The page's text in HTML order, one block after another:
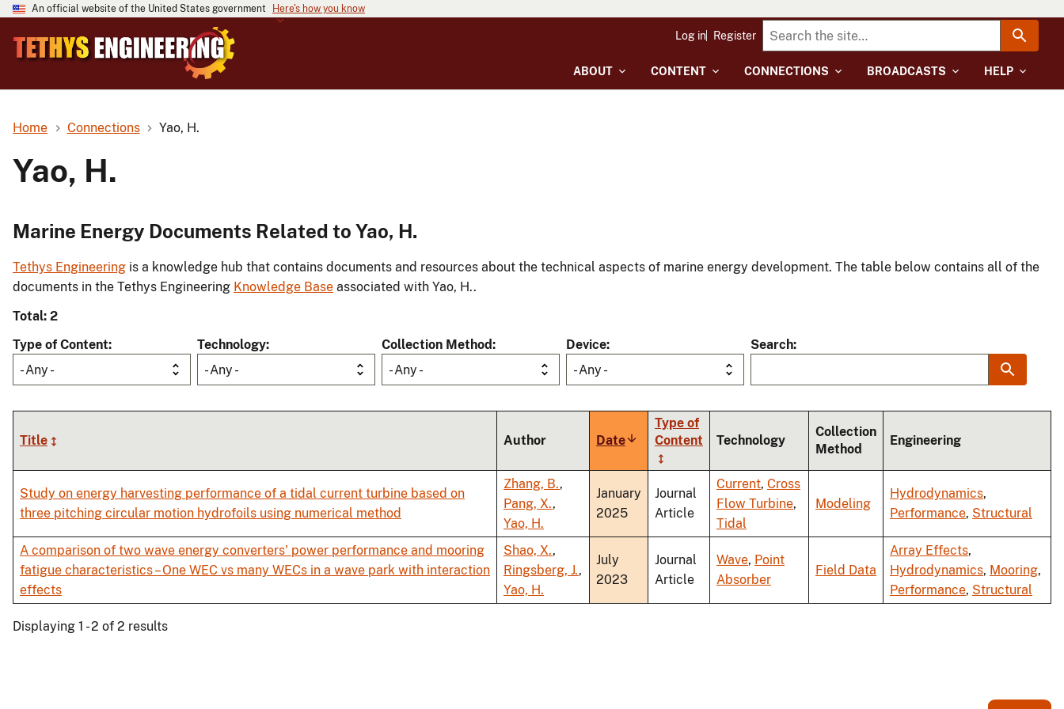
An official website of the United States government Here's how you know
ABOUT CONTENT CONNECTIONS BROADCASTS HELP
Log in Register
Home Connections Yao, H.
Yao, H.
Marine Energy Documents Related to Yao, H.
Tethys Engineering is a knowledge hub that contains documents and resources about the technical aspects of marine energy development. The table below contains all of the
documents in the Tethys Engineering Knowledge Base associated with Yao, H..
Total: 2
Type of Content
- Any -
Technology
- Any -
Collection Method
- Any -
Device
- Any -
Search
Title Author DateSort
ascending
Type of
Content
Technology
Collection
Method
Engineering
Study on energy harvesting performance of a tidal current turbine based on
three pitching circular motion hydrofoils using numerical method
Zhang, B.,
Pang, X.,
Yao, H.
January
2025
Journal
Article
Current, Cross
Flow Turbine,
Tidal
Modeling
Hydrodynamics,
Performance, Structural
A comparison of two wave energy converters' power performance and mooring
fatigue characteristics – One WEC vs many WECs in a wave park with interaction
effects
Shao, X.,
Ringsberg, J.,
Yao, H.
July
2023
Journal
Article
Wave, Point
Absorber
Field Data
Array Effects,
Hydrodynamics, Mooring,
Performance, Structural
Displaying 1 - 2 of 2 results